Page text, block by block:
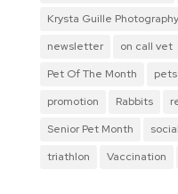
Krysta Guille Photography
newsletter
on call vet
Pet Of The Month
pets
promotion
Rabbits
Senior Pet Month
triathlon
Vaccination